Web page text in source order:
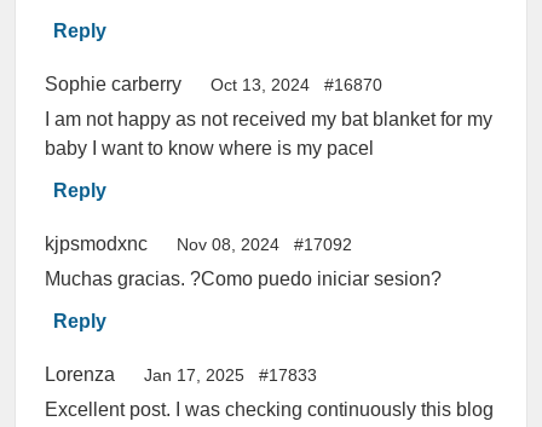
Reply
Sophie carberry Oct 13, 2024 #16870
I am not happy as not received my bat blanket for my
baby I want to know where is my pacel
Reply
kjpsmodxnc Nov 08, 2024 #17092
Muchas gracias. ?Como puedo iniciar sesion?
Reply
Lorenza Jan 17, 2025 #17833
Excellent post. I was checking continuously this blog